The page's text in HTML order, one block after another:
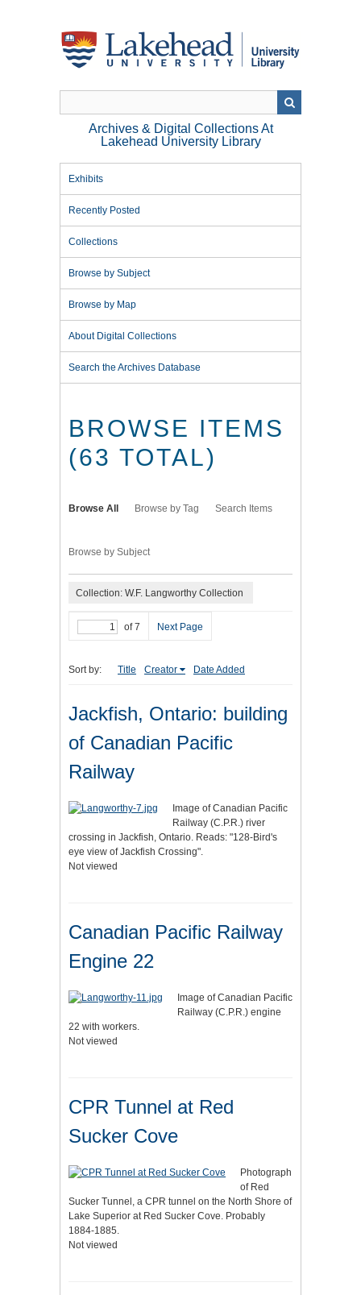
Archives & Digital Collections At
Lakehead University Library
Exhibits
Recently Posted
Collections
Browse by Subject
Browse by Map
About Digital Collections
Search the Archives Database
BROWSE ITEMS
(63 TOTAL)
Browse All Browse by Tag Search Items
Browse by Subject
Collection: W.F. Langworthy Collection
of 7 Next Page
Sort by: Title Creator Date Added
Jackfish, Ontario: building
of Canadian Pacific
Railway
Image of Canadian Pacific
Railway (C.P.R.) river
crossing in Jackfish, Ontario. Reads: "128-Bird's
eye view of Jackfish Crossing".
Not viewed
Canadian Pacific Railway
Engine 22
Image of Canadian Pacific
Railway (C.P.R.) engine
22 with workers.
Not viewed
CPR Tunnel at Red
Sucker Cove
Photograph
of Red
Sucker Tunnel, a CPR tunnel on the North Shore of
Lake Superior at Red Sucker Cove. Probably
1884-1885.
Not viewed